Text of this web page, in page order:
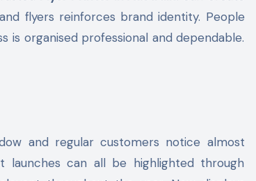
flyers reinforces brand identity. People
is organised professional and dependable.
and regular customers notice almost
launches can all be highlighted through